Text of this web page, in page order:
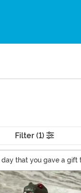
Filter (1)
that you gave a
from the past? For